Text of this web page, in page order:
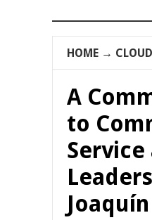
HOME →
A
to
Service